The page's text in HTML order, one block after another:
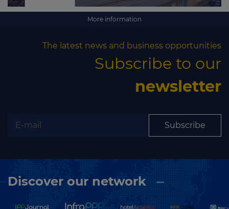
More information
The latest news and business opportunities
Subscribe to our
newsletter
Subscribe
Discover our network